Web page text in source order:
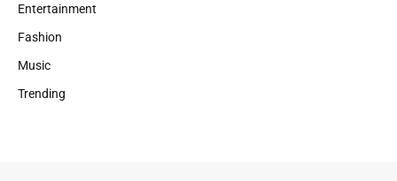
Entertainment
Fashion
Music
Trending